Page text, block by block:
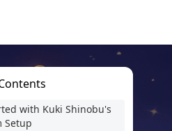
with Kuki Shinobu's
Setup